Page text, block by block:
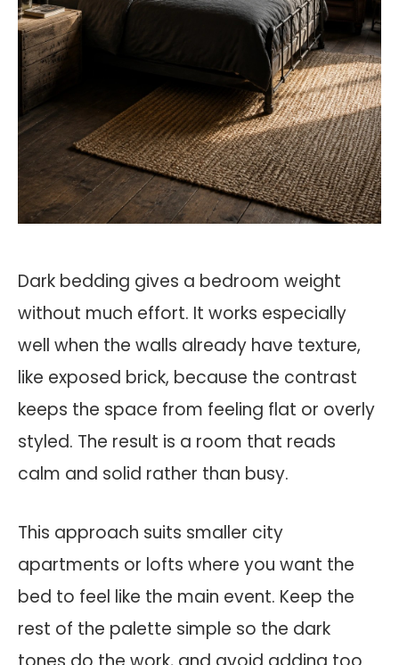
Dark bedding gives a bedroom weight
without much effort. It works especially
well when the walls already have texture,
like exposed brick, because the contrast
keeps the space from feeling flat or overly
styled. The result is a room that reads
calm and solid rather than busy.
This approach suits smaller city
apartments or lofts where you want the
bed to feel like the main event. Keep the
rest of the palette simple so the dark